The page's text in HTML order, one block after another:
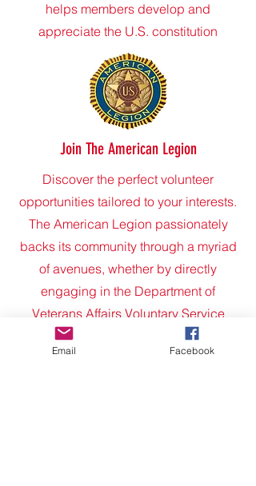
helps members develop and
appreciate the U.S. constitution
Join The American Legion
Discover the perfect volunteer
opportunities tailored to your interests.
The American Legion passionately
backs its community through a myriad
of avenues, whether by directly
engaging in the Department of
Veterans Affairs Voluntary Service
program, forging connections with
nearby National Guard and reserve
Email Facebook